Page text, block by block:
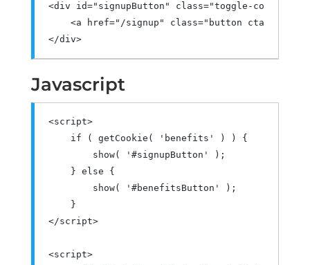
<div
id="signupButton" class="toggle-content"
<a
href="/signup" class="button cta"
</div>
Javascript
<script>
if
( getCookie ( 'benefits' ) )
{
        show
( '#signupButton'
);
} else
{
        show
( '#benefitsButton'
);
}
</script>
<script>